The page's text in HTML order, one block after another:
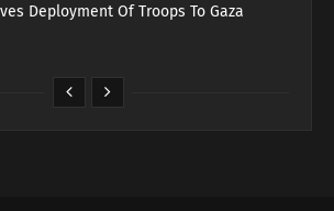
Deployment Of Troops To Gaza